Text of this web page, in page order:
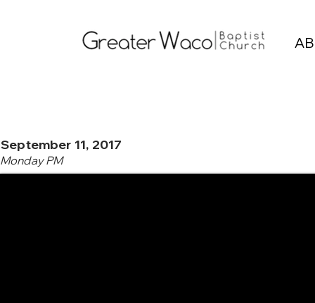
September 11, 2017
Monday PM